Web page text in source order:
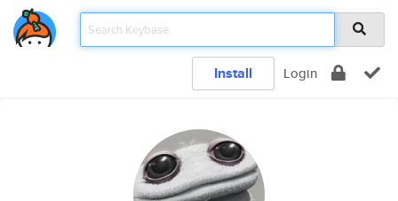
Install Login